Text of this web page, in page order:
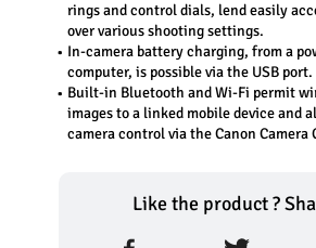
rings and control dials, lend easily
over various shooting settings.
In-camera battery charging, from a
computer, is possible via the USB port.
Built-in Bluetooth and Wi-Fi permit
images to a linked mobile device and
camera control via the Canon Camera
Like the product ?